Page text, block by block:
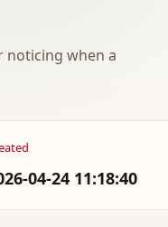
noticing when a
04-24 11:18:40